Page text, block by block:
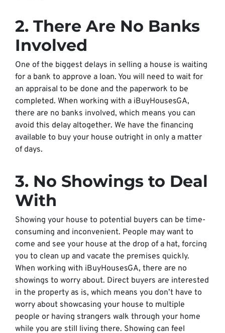
2. There Are No Banks
Involved
One of the biggest delays in selling a house is waiting
for a bank to approve a loan. You will need to wait for
an appraisal to be done and the paperwork to be
completed. When working with a iBuyHousesGA,
there are no banks involved, which means you can
avoid this delay altogether. We have the financing
available to buy your house outright in only a matter
of days.
3. No Showings to Deal
With
Showing your house to potential buyers can be time-
consuming and inconvenient. People may want to
come and see your house at the drop of a hat, forcing
you to clean up and vacate the premises quickly.
When working with iBuyHousesGA, there are no
showings to worry about. Direct buyers are interested
in the property as is, which means you don’t have to
worry about showcasing your house to multiple
people or having strangers walk through your home
while you are still living there. Showing can feel